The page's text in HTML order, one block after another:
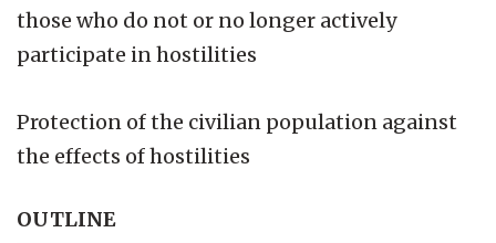
those who do not or no longer actively
participate in hostilities
Protection of the civilian population against
the effects of hostilities
OUTLINE